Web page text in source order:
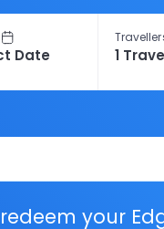
1
your